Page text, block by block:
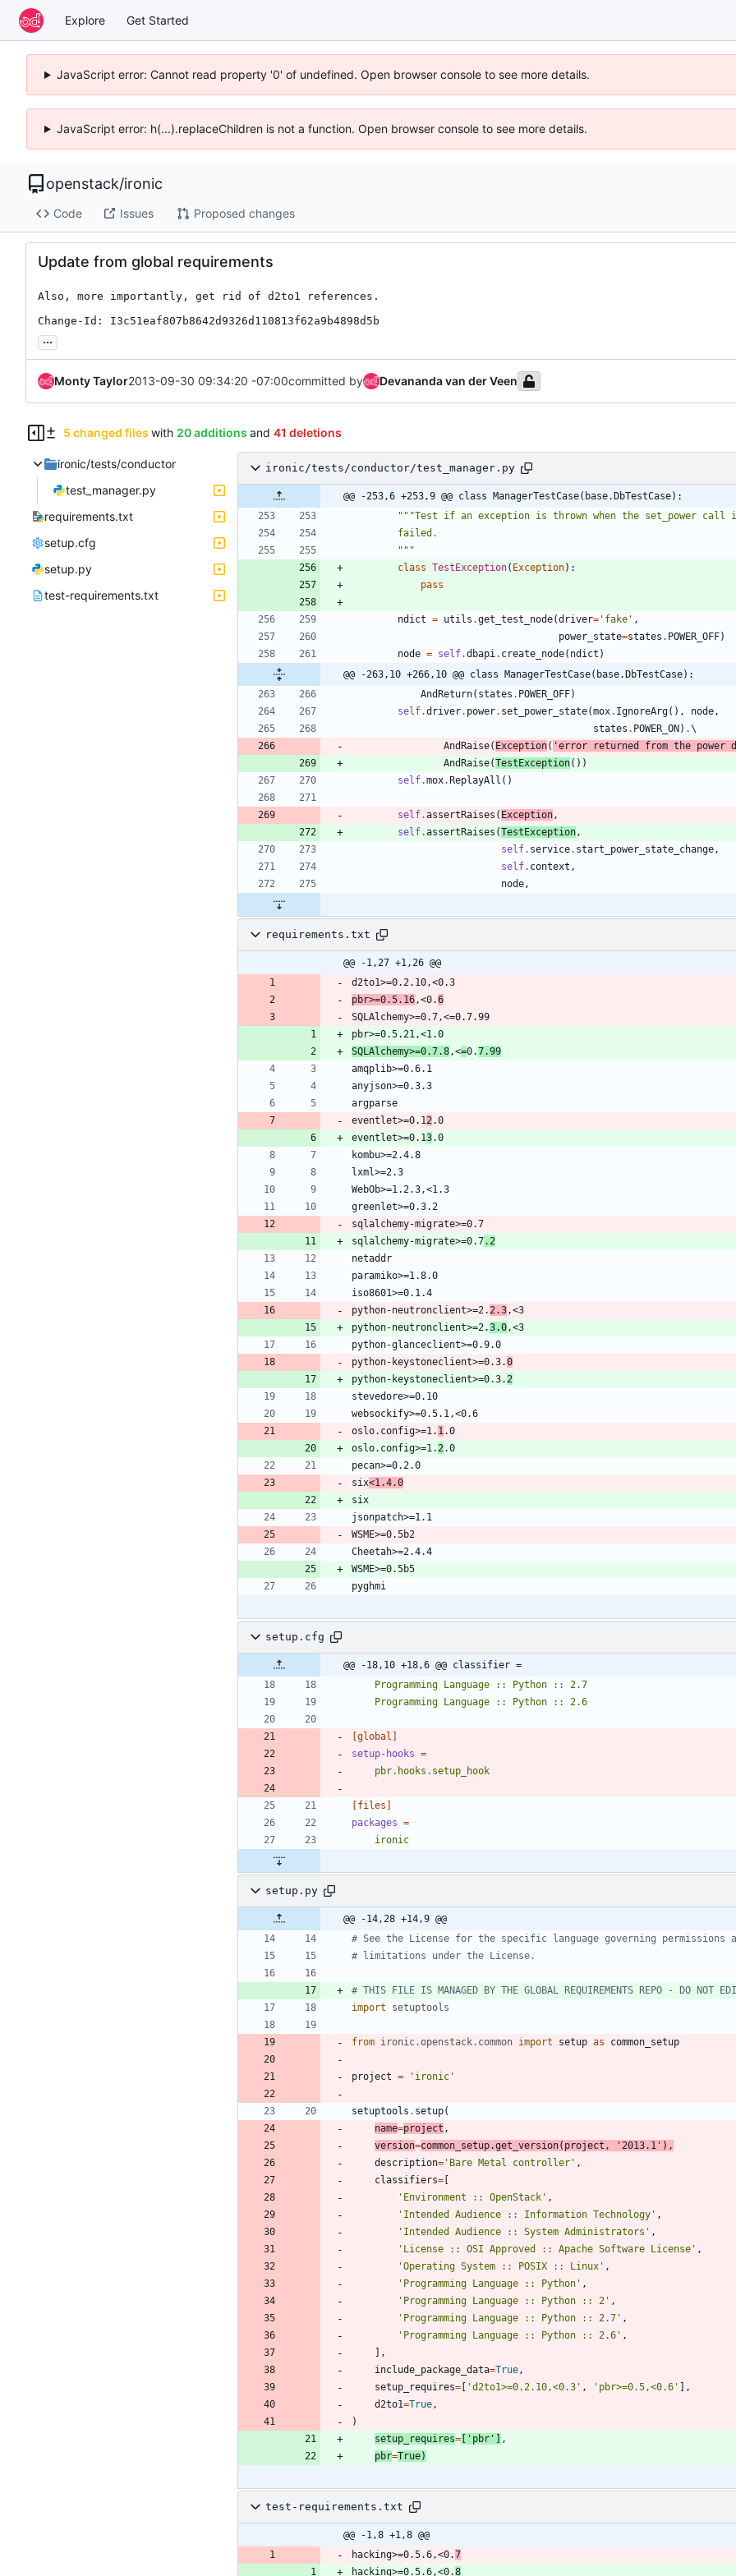
Explore Get Started
JavaScript error: Cannot read property '0' of undefined. Open browser console to see more details.
JavaScript error: h(...).replaceChildren is not a function. Open browser console to see more details.
openstack/ironic
Code Issues Proposed changes
Update from global requirements
Also, more importantly, get rid of d2to1 references.
Change-Id: I3c51eaf807b8642d9326d110813f62a9b4898d5b
...
Monty Taylor2013-09-30 09:34:20 -07:00committed by Devananda van der Veen
5 changed files with 20 additions and 41 deletions
ironic/tests/conductor
test_manager.py
requirements.txt
setup.cfg
setup.py
test-requirements.txt
ironic/tests/conductor/test_manager.py
@@ -253,6 +253,9 @@ class ManagerTestCase(base.DbTestCase):
"""Test if an exception is thrown when the set_power call
        failed.
"""
class TestException( Exception) :
pass
ndict = utils .get_test_node(driver= ' fake ' ,
power_state=states . POWER_OFF)
node = self.dbapi. create_node( ndict )
@@ -263,10 +266,10 @@ class ManagerTestCase(base.DbTestCase):
AndReturn( states . POWER_OFF)
self.driver. power. set_power_state(mox. IgnoreArg( ) , node,
states . POWER_ON ) .
AndRaise( Exception( 'error returned from the power
AndRaise(TestException( ) )
self.mox. ReplayAll ( )
self.assertRaises ( Exception,
self.assertRaises (TestException,
self. service. start_power_state_change,
self. context ,
node,
requirements.txt
@@ -1,27 +1,26 @@
pbr>=0.5.16,<0.6
SQLAlchemy>=0.7.8,<=0.7.99
eventlet>=0.12
eventlet>=0.13
sqlalchemy-migrate>=0.7.2
python-neutronclient>=2.2.3
python-neutronclient>=2.3.0
python-keystoneclient>=0.3.0
python-keystoneclient>=0.3.2
oslo.config>=1. 1
oslo.config>=1.2
six<1.4.0
setup.cfg
@@ -18,10 +18,6 @@ classifier =
    Programming Language :: Python :: 2.6
[global]
setup-hooks =
    pbr.hooks.setup_hook
[files]
packages =
    ironic
setup.py
@@ -14,28 +14,9 @@
# See the License for the specific language governing permissions
# limitations under the License.
# THIS FILE IS MANAGED BY THE GLOBAL REQUIREMENTS REPO - DO NOT
import
setuptools
from ironic.openstack. common import setup as common_setup
project = ' ironic '
setuptools . setup(
name=project ,
version=common_setup.get_version( project , '2013.1 ' ) ,
description= ' Bare Metal controller ' ,
classifiers=
' Environment :: OpenStack ' ,
' Intended Audience :: Information Technology ' ,
' Intended Audience :: System Administrators ' ,
' License :: OSI Approved :: Apache Software License ' ,
'Operating System :: POSIX :: Linux ' ,
' Programming Language :: Python ' ,
' Programming Language :: Python :: 2 ' ,
' Programming Language :: Python :: 2.7 ' ,
' Programming Language :: Python :: 2.6 ' ,
,
include_package_data=True,
setup_requires= 'd2to1>=0.2.10,<0.3 ' , ' pbr>=0.5,<0.6 '
,
d2to1=True,
)
setup_requires= ' pbr '
,
pbr=True)
test-requirements.txt
@@ -1,8 +1,8 @@
hacking>=0.5.6,<0.7
hacking>=0.5.6,<0.8